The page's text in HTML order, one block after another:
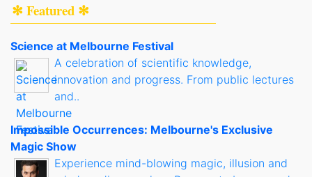
✻ Featured ✻
Science at Melbourne Festival
A celebration of scientific knowledge,
innovation and progress. From public lectures
and..
Impossible Occurrences: Melbourne's Exclusive
Magic Show
Experience mind-blowing magic, illusion and